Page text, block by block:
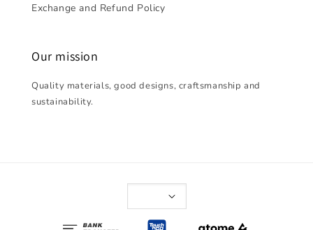
Exchange and Refund Policy
Our mission
Quality materials, good designs, craftsmanship and
sustainability.